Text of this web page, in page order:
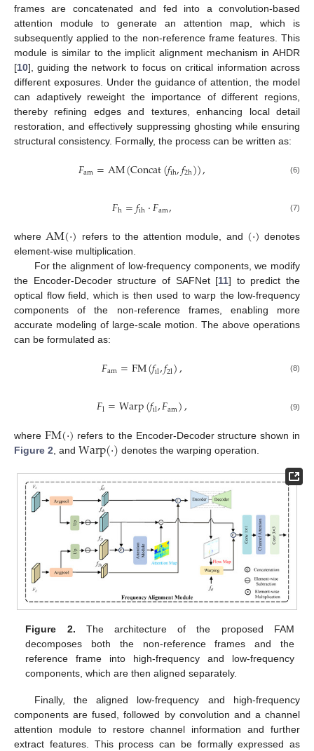
frames are concatenated and fed into a convolution-based
attention module to generate an attention map, which is
subsequently applied to the non-reference frame features. This
module is similar to the implicit alignment mechanism in AHDR
[10], guiding the network to focus on critical information across
different exposures. Under the guidance of attention, the model
can adaptively reweight the importance of different regions,
thereby refining edges and textures, enhancing local detail
restoration, and effectively suppressing ghosting while ensuring
structural consistency. Formally, the process can be written as:
𝐹am=AM(Concat(𝑓ih,𝑓2h)), (6)
𝐹h=𝑓ih·𝐹am, (7)
whereAM(·) refers to the attention module, and (·) denotes
element-wise multiplication.
For the alignment of low-frequency components, we modify
the Encoder-Decoder structure of SAFNet [11] to predict the
optical flow field, which is then used to warp the low-frequency
components of the non-reference frames, enabling more
accurate modeling of large-scale motion. The above operations
can be formulated as:
𝐹am=FM(𝑓il,𝑓2l), (8)
𝐹l=Warp(𝑓il,𝐹am), (9)
where FM(·) refers to the Encoder-Decoder structure shown in
Figure 2 , and Warp(·) denotes the warping operation.
Figure 2. The architecture of the proposed FAM
decomposes both the non-reference frames and the
reference frame into high-frequency and low-frequency
components, which are then aligned separately.
Finally, the aligned low-frequency and high-frequency
components are fused, followed by convolution and a channel
attention module to restore channel information and further
extract features. This process can be formally expressed as